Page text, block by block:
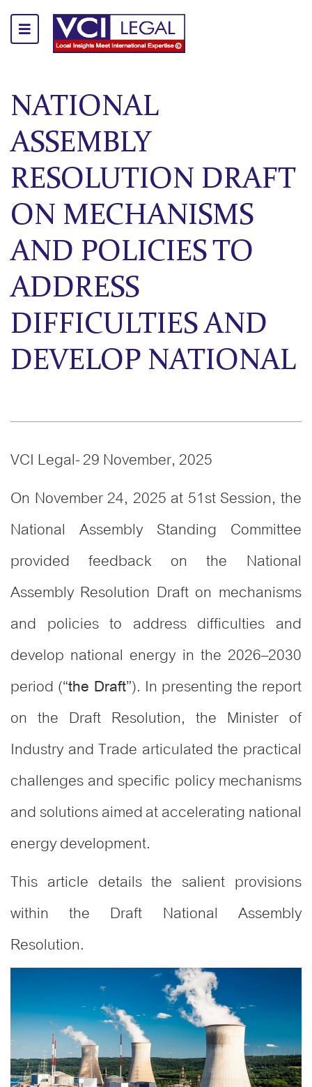
NATIONAL
ASSEMBLY
RESOLUTION DRAFT
ON MECHANISMS
AND POLICIES TO
ADDRESS
DIFFICULTIES AND
DEVELOP NATIONAL
VCI Legal- 29 November, 2025
On November 24, 2025 at 51st Session, the
National Assembly Standing Committee
provided feedback on the National
Assembly Resolution Draft on mechanisms
and policies to address difficulties and
develop national energy in the 2026–2030
period (“the Draft”). In presenting the report
on the Draft Resolution, the Minister of
Industry and Trade articulated the practical
challenges and specific policy mechanisms
and solutions aimed at accelerating national
energy development.
This article details the salient provisions
within the Draft National Assembly
Resolution.